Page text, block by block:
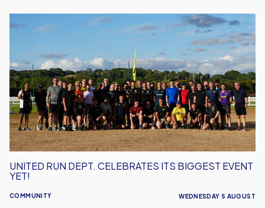
United
Celebrates
Its
Biggest
Event
Yet!
COMMUNITY
UNITED RUN DEPT. CELEBRATES ITS BIGGEST EVENT
YET!
WEDNESDAY 5 AUGUST